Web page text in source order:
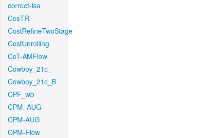
correct-lsa
CosTR
CostRefineTwoStage
CostUnrolling
CoT-AMFlow
Cowboy_21c_
Cowboy_21c_B
CPF_wb
CPM_AUG
CPM-AUG
CPM-Flow